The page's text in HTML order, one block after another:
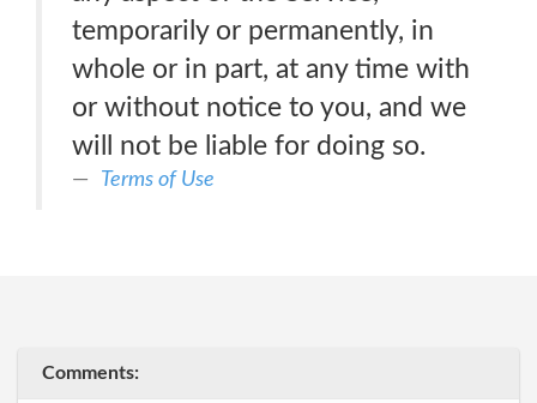
temporarily or permanently, in
whole or in part, at any time with
or without notice to you, and we
will not be liable for doing so.
Terms of Use
Comments: